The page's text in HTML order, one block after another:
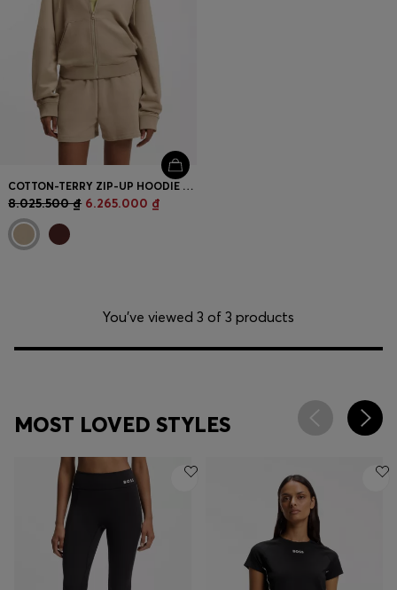
COTTON-TERRY ZIP-UP HOODIE WITH STACKED-LOGO EMBROIDERY
8.025.500 ₫ 6.265.000 ₫
You’ve viewed 3 of 3 products
MOST LOVED STYLES